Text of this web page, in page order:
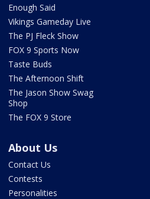
Enough Said
Vikings Gameday Live
The PJ Fleck Show
FOX 9 Sports Now
Taste Buds
The Afternoon Shift
The Jason Show Swag
Shop
The FOX 9 Store
About Us
Contact Us
Contests
Personalities